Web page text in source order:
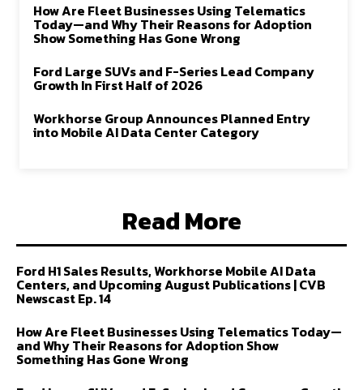
How Are Fleet Businesses Using Telematics
Today—and Why Their Reasons for Adoption
Show Something Has Gone Wrong
Ford Large SUVs and F-Series Lead Company
Growth In First Half of 2026
Workhorse Group Announces Planned Entry
into Mobile AI Data Center Category
Read More
Ford H1 Sales Results, Workhorse Mobile AI Data
Centers, and Upcoming August Publications | CVB
Newscast Ep. 14
How Are Fleet Businesses Using Telematics Today—
and Why Their Reasons for Adoption Show
Something Has Gone Wrong